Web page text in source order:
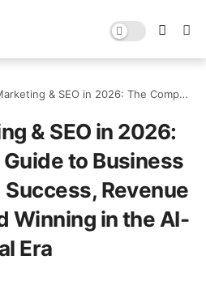
The Complete Guide to Business Growth, Brand Success, Revenue Expansion, and Winning in the AI-Powered Digital Era
& SEO in 2026:
to Business
Revenue
Winning in the AI-
Era